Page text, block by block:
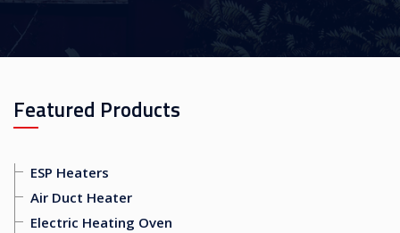
Featured Products
ESP Heaters
Air Duct Heater
Electric Heating Oven